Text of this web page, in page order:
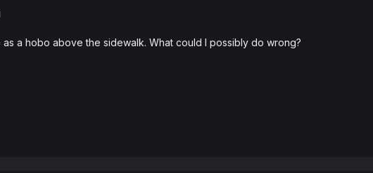
a hobo above the sidewalk. What could I possibly do wrong?